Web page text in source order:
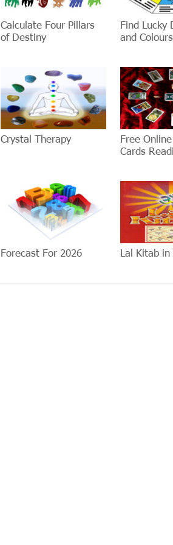
Calculate Four Pillars
of Destiny
Find Lucky
and Colours
Crystal Therapy
Free
Cards
Forecast For 2026 Lal Kitab in